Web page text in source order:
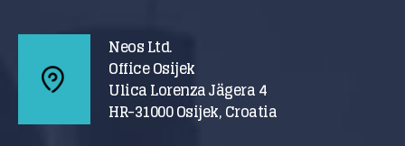
Neos Ltd.
Office Osijek
Ulica Lorenza Jägera 4
HR-31000 Osijek, Croatia